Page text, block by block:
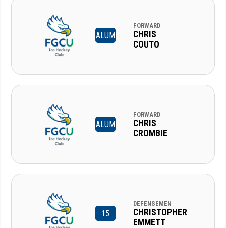
ALUM
FORWARD
CHRIS
COUTO
ALUM
FORWARD
CHRIS
CROMBIE
15
DEFENSEMEN
CHRISTOPHER
EMMETT